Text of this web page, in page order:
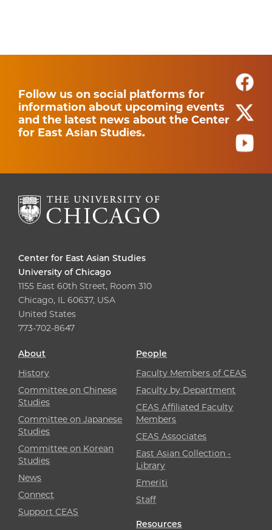
Follow us on social platforms for
information about upcoming events
and the latest news about the Center
for East Asian Studies.
Center for East Asian Studies
University of Chicago
1155 East 60th Street, Room 310
Chicago, IL 60637, USA
United States
773-702-8647
About
History
Committee on Chinese
Studies
Committee on Japanese
Studies
Committee on Korean
Studies
News
Connect
Support CEAS
People
Faculty Members of CEAS
Faculty by Department
CEAS Affiliated Faculty
Members
CEAS Associates
East Asian Collection -
Library
Emeriti
Staff
Resources